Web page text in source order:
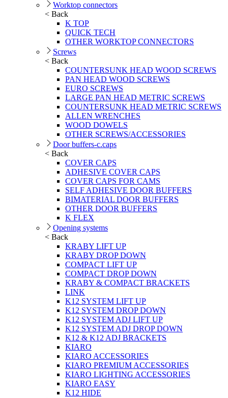
Worktop connectors
< Back
K TOP
QUICK TECH
OTHER WORKTOP CONNECTORS
Screws
< Back
COUNTERSUNK HEAD WOOD SCREWS
PAN HEAD WOOD SCREWS
EURO SCREWS
LARGE PAN HEAD METRIC SCREWS
COUNTERSUNK HEAD METRIC SCREWS
ALLEN WRENCHES
WOOD DOWELS
OTHER SCREWS/ACCESSORIES
Door buffers-c.caps
< Back
COVER CAPS
ADHESIVE COVER CAPS
COVER CAPS FOR CAMS
SELF ADHESIVE DOOR BUFFERS
BIMATERIAL DOOR BUFFERS
OTHER DOOR BUFFERS
K FLEX
Opening systems
< Back
KRABY LIFT UP
KRABY DROP DOWN
COMPACT LIFT UP
COMPACT DROP DOWN
KRABY & COMPACT BRACKETS
LINK
K12 SYSTEM LIFT UP
K12 SYSTEM DROP DOWN
K12 SYSTEM ADJ LIFT UP
K12 SYSTEM ADJ DROP DOWN
K12 & K12 ADJ BRACKETS
KIARO
KIARO ACCESSORIES
KIARO PREMIUM ACCESSORIES
KIARO LIGHTING ACCESSORIES
KIARO EASY
K12 HIDE